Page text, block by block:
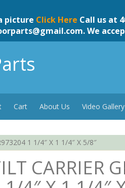
picture Click Here Call us at
. We
Cart About Us Video Gallery
1 1/4″ X 1 1/4″ X 5/8″
CARRIER